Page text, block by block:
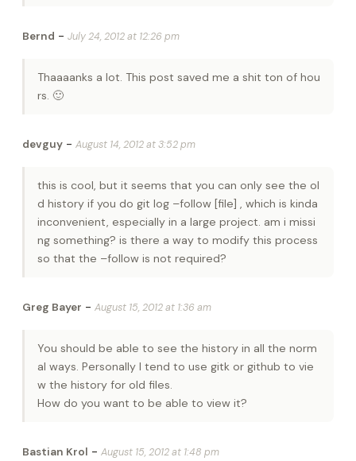
Bernd - July 24, 2012 at 12:26 pm
Thaaaanks a lot. This post saved me a shit ton of hou
rs. 🙂
devguy - August 14, 2012 at 3:52 pm
this is cool, but it seems that you can only see the ol
d history if you do git log –follow [file] , which is kinda
inconvenient, especially in a large project. am i missi
ng something? is there a way to modify this process
so that the –follow is not required?
Greg Bayer - August 15, 2012 at 1:36 am
You should be able to see the history in all the norm
al ways. Personally I tend to use gitk or github to vie
w the history for old files.
How do you want to be able to view it?
Bastian Krol - August 15, 2012 at 1:48 pm